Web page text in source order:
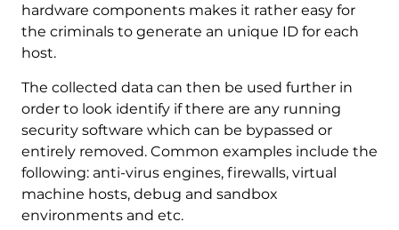
hardware components makes it rather easy for
the criminals to generate an unique ID for each
host.
The collected data can then be used further in
order to look identify if there are any running
security software which can be bypassed or
entirely removed. Common examples include the
following: anti-virus engines, firewalls, virtual
machine hosts, debug and sandbox
environments and etc.